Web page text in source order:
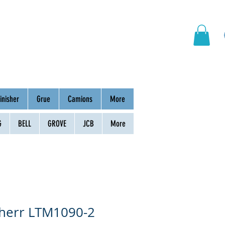
Grue Camions More
BELL GROVE JCB More
LTM1090-2